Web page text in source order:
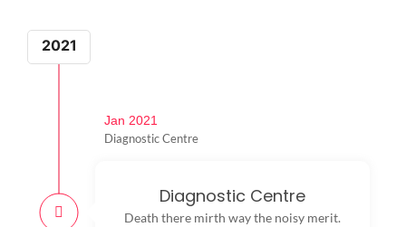
2021
Jan 2021
Diagnostic Centre
Diagnostic Centre
Death there mirth way the noisy merit.